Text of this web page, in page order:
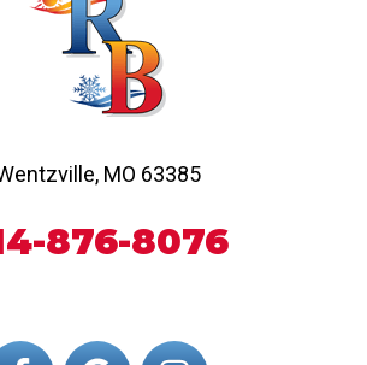
MO 63385
876-8076